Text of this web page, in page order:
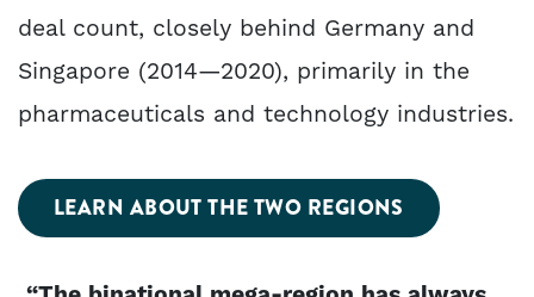
deal count, closely behind Germany and
Singapore (2014—2020), primarily in the
pharmaceuticals and technology industries.
LEARN ABOUT THE TWO REGIONS